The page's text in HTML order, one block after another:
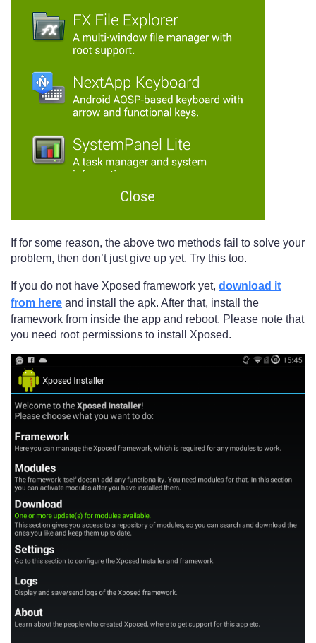
If for some reason, the above two methods fail to solve your
problem, then don’t just give up yet. Try this too.
If you do not have Xposed framework yet, download it
from here and install the apk. After that, install the
framework from inside the app and reboot. Please note that
you need root permissions to install Xposed.